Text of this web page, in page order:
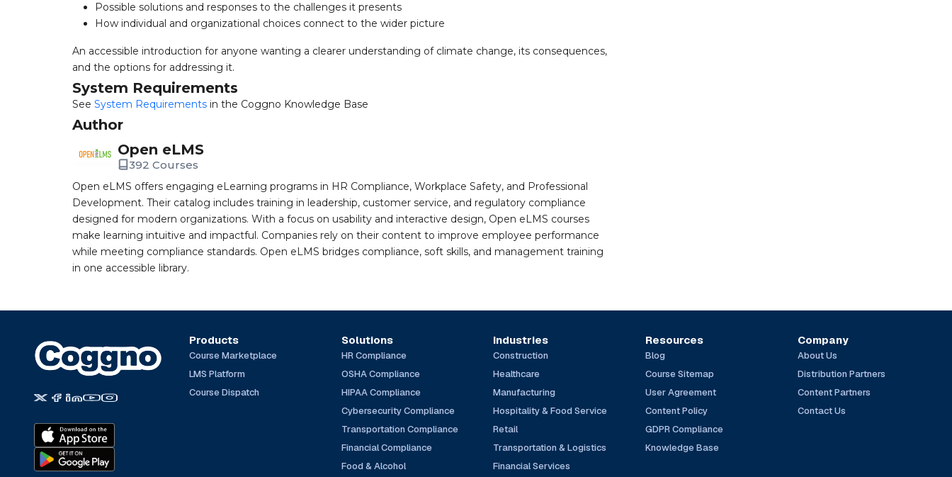
Possible solutions and responses to the challenges it presents
How individual and organizational choices connect to the wider picture
An accessible introduction for anyone wanting a clearer understanding of climate change, its consequences,
and the options for addressing it.
System Requirements
See System Requirements in the Coggno Knowledge Base
Author
Open eLMS
392 Courses
Open eLMS offers engaging eLearning programs in HR Compliance, Workplace Safety, and Professional
Development. Their catalog includes training in leadership, customer service, and regulatory compliance
designed for modern organizations. With a focus on usability and interactive design, Open eLMS courses
make learning intuitive and impactful. Companies rely on their content to improve employee performance
while meeting compliance standards. Open eLMS bridges compliance, soft skills, and management training
in one accessible library.
Products
Course Marketplace
LMS Platform
Course Dispatch
Solutions
HR Compliance
OSHA Compliance
HIPAA Compliance
Cybersecurity Compliance
Transportation Compliance
Financial Compliance
Food & Alcohol
Industries
Construction
Healthcare
Manufacturing
Hospitality & Food Service
Retail
Transportation & Logistics
Financial Services
Resources
Blog
Course Sitemap
User Agreement
Content Policy
GDPR Compliance
Knowledge Base
Company
About Us
Distribution Partners
Content Partners
Contact Us